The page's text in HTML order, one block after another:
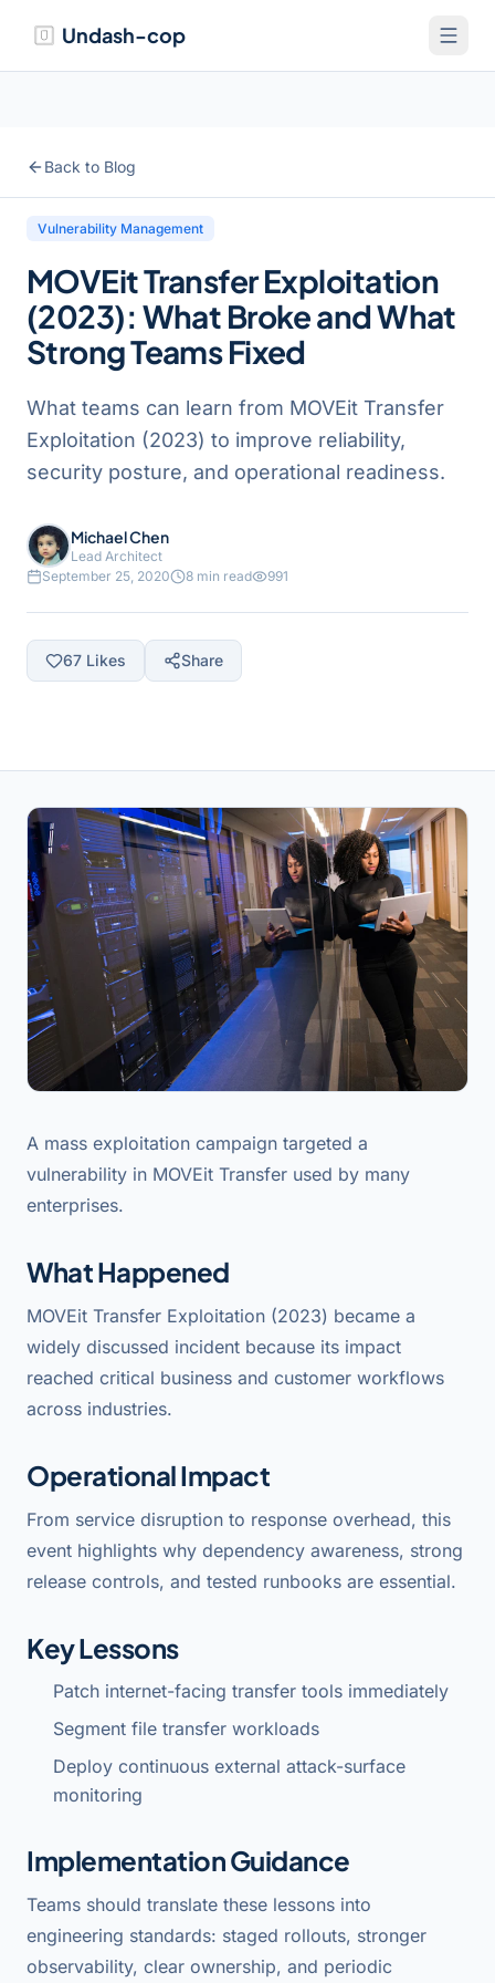
Undash-cop
Back to Blog
Vulnerability Management
MOVEit Transfer Exploitation
(2023): What Broke and What
Strong Teams Fixed
What teams can learn from MOVEit Transfer
Exploitation (2023) to improve reliability,
security posture, and operational readiness.
Michael Chen
Lead Architect
September 25, 2020
8 min read 991
67 Likes Share
A mass exploitation campaign targeted a
vulnerability in MOVEit Transfer used by many
enterprises.
What Happened
MOVEit Transfer Exploitation (2023) became a
widely discussed incident because its impact
reached critical business and customer workflows
across industries.
Operational Impact
From service disruption to response overhead, this
event highlights why dependency awareness, strong
release controls, and tested runbooks are essential.
Key Lessons
Patch internet-facing transfer tools immediately
Segment file transfer workloads
Deploy continuous external attack-surface
monitoring
Implementation Guidance
Teams should translate these lessons into
engineering standards: staged rollouts, stronger
observability, clear ownership, and periodic